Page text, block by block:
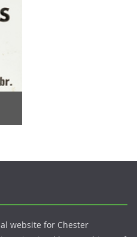
website for Chester